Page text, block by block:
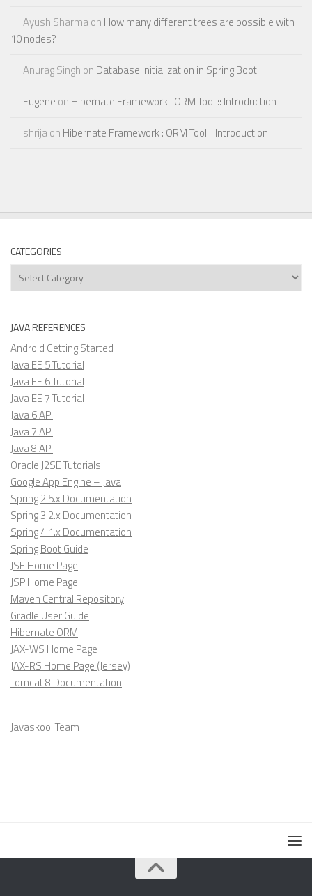
Ayush Sharmaon How many different trees are possible with
10 nodes?
Anurag Singh on Database Initialization in Spring Boot
Eugene on Hibernate Framework : ORM Tool :: Introduction
shrijaon Hibernate Framework : ORM Tool :: Introduction
CATEGORIES
Categories
JAVA REFERENCES
Android Getting Started
Java EE 5 Tutorial
Java EE 6 Tutorial
Java EE 7 Tutorial
Java 6 API
Java 7 API
Java 8 API
Oracle J2SE Tutorials
Google App Engine – Java
Spring 2.5.x Documentation
Spring 3.2.x Documentation
Spring 4.1.x Documentation
Spring Boot Guide
JSF Home Page
JSP Home Page
Maven Central Repository
Gradle User Guide
Hibernate ORM
JAX-WS Home Page
JAX-RS Home Page (Jersey)
Tomcat 8 Documentation
Javaskool Team